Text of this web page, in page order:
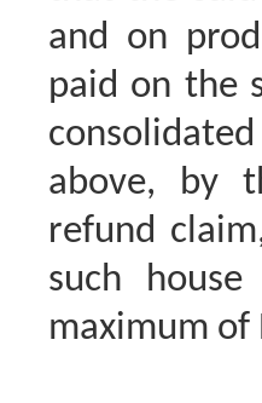
and on
paid on the
above, by
refund
such
maximum of